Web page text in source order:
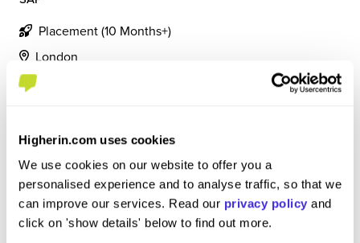
Higherin.com uses cookies
We use cookies on our website to offer you a
personalised experience and to analyse traffic, so that we
can improve our services. Read our privacy policy and
click on 'show details' below to find out more.
Placement (10 Months+)
London
change management process, creating reporting and
managing the progress of projects.
View Review